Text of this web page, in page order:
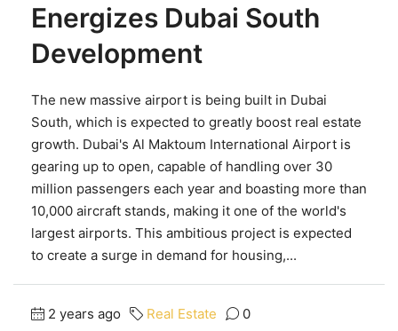
Energizes Dubai South
Development
The new massive airport is being built in Dubai
South, which is expected to greatly boost real estate
growth. Dubai's Al Maktoum International Airport is
gearing up to open, capable of handling over 30
million passengers each year and boasting more than
10,000 aircraft stands, making it one of the world's
largest airports. This ambitious project is expected
to create a surge in demand for housing,...
2 years ago Real Estate 0